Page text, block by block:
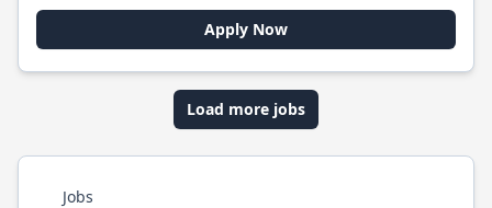
Apply Now
Load more jobs
Jobs